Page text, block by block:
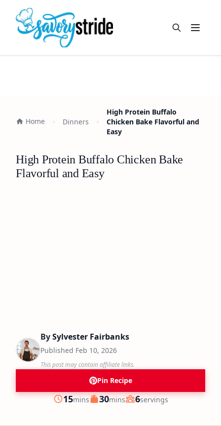
Open
Home Dinners
High Protein Buffalo
Chicken Bake Flavorful and
Easy
High Protein Buffalo Chicken Bake
Flavorful and Easy
BySylvester Fairbanks
Published Feb 10, 2026
This post may contain affiliate links.
Pin Recipe
Prep
15minutes
mins Cook
30minutes
mins Servings
6servings